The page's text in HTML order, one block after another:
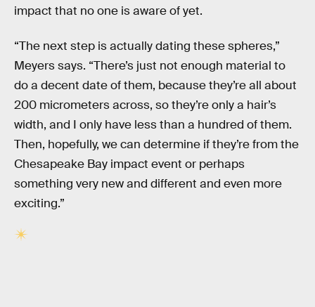
impact that no one is aware of yet.
“The next step is actually dating these spheres,”
Meyers says. “There’s just not enough material to
do a decent date of them, because they’re all about
200 micrometers across, so they’re only a hair’s
width, and I only have less than a hundred of them.
Then, hopefully, we can determine if they’re from the
Chesapeake Bay impact event or perhaps
something very new and different and even more
exciting.”